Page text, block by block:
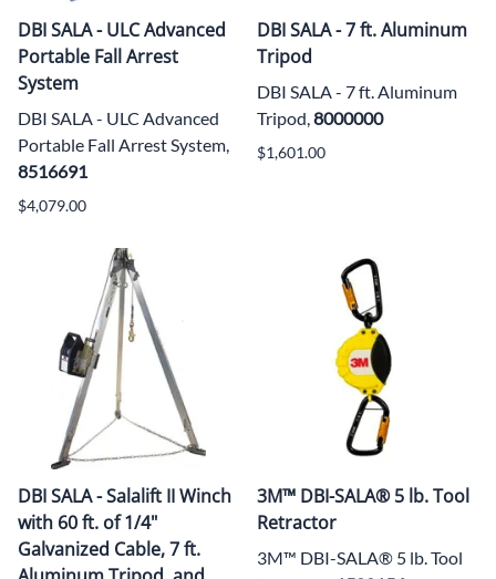
DBI SALA - ULC Advanced
Portable Fall Arrest
System
DBI SALA - ULC Advanced
Portable Fall Arrest System,
8516691
$4,079.00
DBI SALA - 7 ft. Aluminum
Tripod
DBI SALA - 7 ft. Aluminum
Tripod,8000000
$1,601.00
DBI SALA - Salalift II Winch
with 60 ft. of 1/4"
Galvanized Cable, 7 ft.
3M™ DBI-SALA® 5 lb. Tool
Retractor
3M™ DBI-SALA® 5 lb. Tool